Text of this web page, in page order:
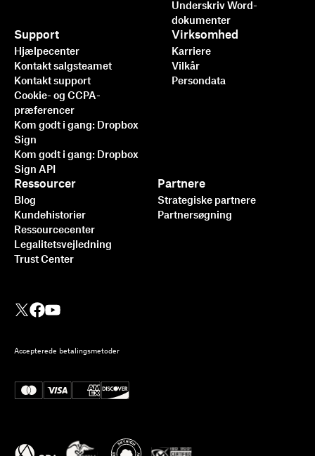
Underskriv Word-
dokumenter
Support
Hjælpecenter
Kontakt salgsteamet
Kontakt support
Cookie- og CCPA-
præferencer
Kom godt i gang: Dropbox
Sign
Kom godt i gang: Dropbox
Sign API
Ressourcer
Blog
Kundehistorier
Ressourcecenter
Legalitetsvejledning
Trust Center
Partnere
Strategiske partnere
Partnersøgning
Virksomhed
Karriere
Vilkår
Persondata
Accepterede betalingsmetoder